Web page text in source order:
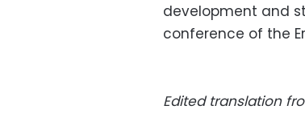
development and
conference of the
Edited translation